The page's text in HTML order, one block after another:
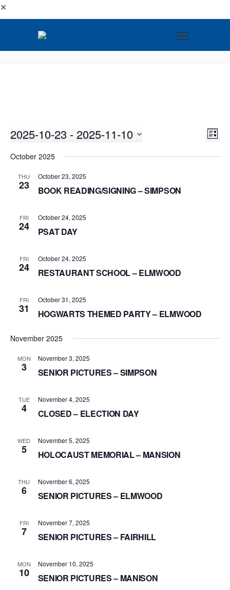
✕
LIST
2025-10-23 - 2025-11-10
October 2025
THU
23
October 23, 2025
BOOK READING/SIGNING – SIMPSON
FRI
24
October 24, 2025
PSAT DAY
FRI
24
October 24, 2025
RESTAURANT SCHOOL – ELMWOOD
FRI
31
October 31, 2025
HOGWARTS THEMED PARTY – ELMWOOD
November 2025
MON
3
November 3, 2025
SENIOR PICTURES – SIMPSON
TUE
4
November 4, 2025
CLOSED – ELECTION DAY
WED
5
November 5, 2025
HOLOCAUST MEMORIAL – MANSION
THU
6
November 6, 2025
SENIOR PICTURES – ELMWOOD
FRI
7
November 7, 2025
SENIOR PICTURES – FAIRHILL
MON
10
November 10, 2025
SENIOR PICTURES – MANISON